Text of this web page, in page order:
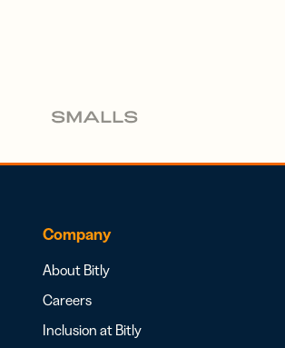
Company
About Bitly
Careers
Inclusion at Bitly